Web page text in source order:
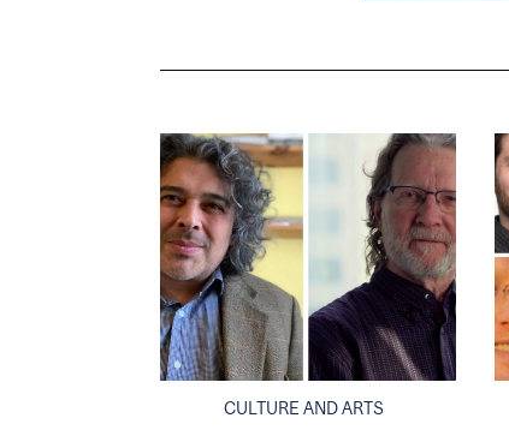
CULTURE AND ARTS